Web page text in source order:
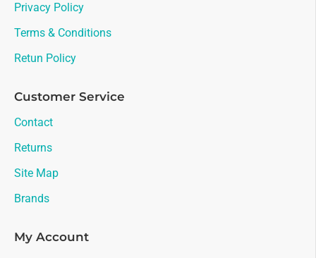
Privacy Policy
Terms & Conditions
Retun Policy
Customer Service
Contact
Returns
Site Map
Brands
My Account